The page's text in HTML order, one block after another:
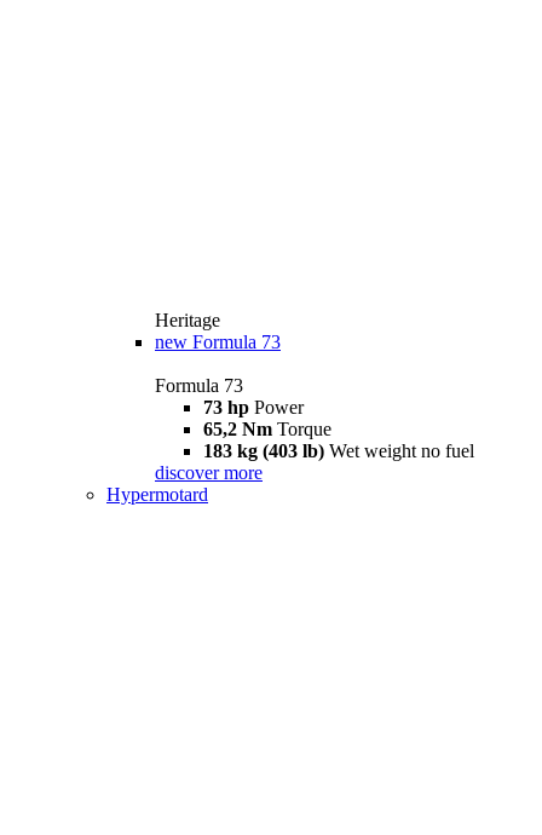
Heritage
new Formula 73
Formula 73
73 hp Power
65,2 Nm Torque
183 kg (403 lb) Wet weight no fuel
discover more
Hypermotard